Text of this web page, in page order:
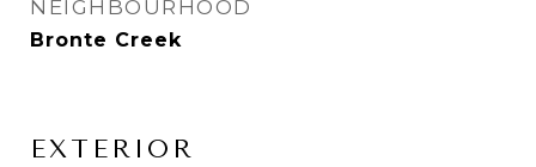
NEIGHBOURHOOD
Bronte Creek
EXTERIOR